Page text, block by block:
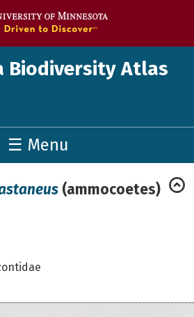
Biodiversity Atlas
☰ Menu
(ammocoetes)